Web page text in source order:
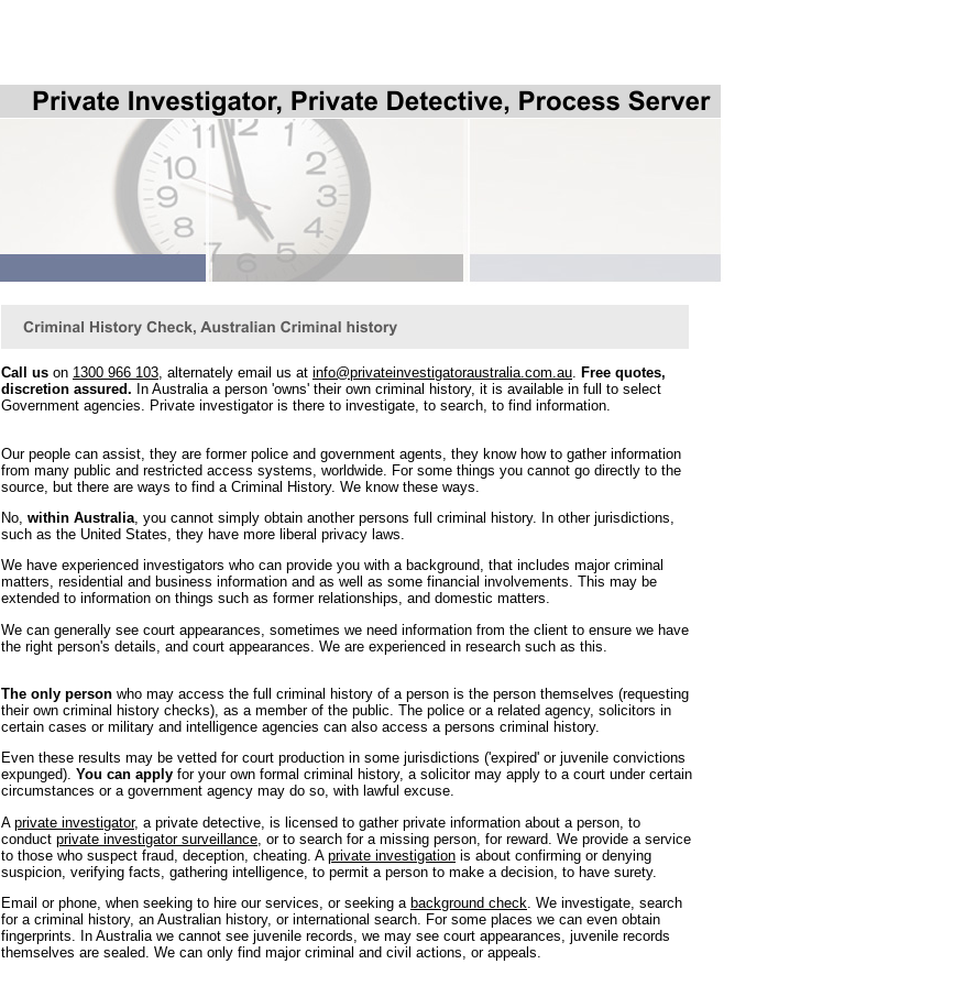
Call us on 1300 966 103, alternately email us at info@privateinvestigatoraustralia.com.au. Free quotes,
discretion assured. In Australia a person 'owns' their own criminal history, it is available in full to select
Government agencies. Private investigator is there to investigate, to search, to find information.
Our people can assist, they are former police and government agents, they know how to gather information
from many public and restricted access systems, worldwide. For some things you cannot go directly to the
source, but there are ways to find a Criminal History. We know these ways.
No, within Australia , you cannot simply obtain another persons full criminal history. In other jurisdictions,
such as the United States, they have more liberal privacy laws.
We have experienced investigators who can provide you with a background, that includes major criminal
matters, residential and business information and as well as some financial involvements. This may be
extended to information on things such as former relationships, and domestic matters.
We can generally see court appearances, sometimes we need information from the client to ensure we have
the right person's details, and court appearances. We are experienced in research such as this.
The only person who may access the full criminal history of a person is the person themselves (requesting
their own criminal history checks), as a member of the public. The police or a related agency, solicitors in
certain cases or military and intelligence agencies can also access a persons criminal history.
Even these results may be vetted for court production in some jurisdictions ('expired' or juvenile convictions
expunged). You can apply for your own formal criminal history, a solicitor may apply to a court under certain
circumstances or a government agency may do so, with lawful excuse.
A private investigator, a private detective, is licensed to gather private information about a person, to
conduct private investigator surveillance , or to search for a missing person, for reward. We provide a service
to those who suspect fraud, deception, cheating. A private investigation is about confirming or denying
suspicion, verifying facts, gathering intelligence, to permit a person to make a decision, to have surety.
Email or phone, when seeking to hire our services, or seeking a background check . We investigate, search
for a criminal history, an Australian history, or international search. For some places we can even obtain
fingerprints. In Australia we cannot see juvenile records, we may see court appearances, juvenile records
themselves are sealed. We can only find major criminal and civil actions, or appeals.